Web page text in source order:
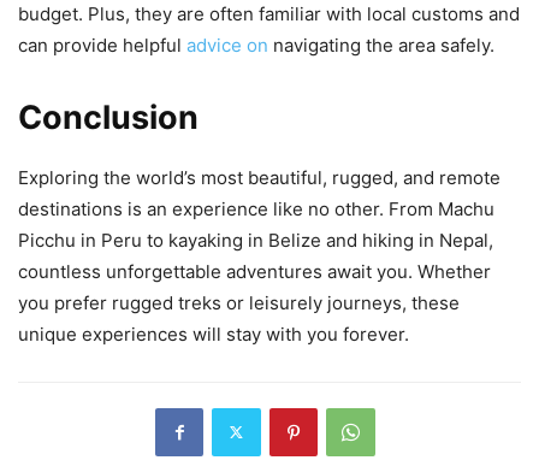
budget. Plus, they are often familiar with local customs and
can provide helpful advice on navigating the area safely.
Conclusion
Exploring the world’s most beautiful, rugged, and remote
destinations is an experience like no other. From Machu
Picchu in Peru to kayaking in Belize and hiking in Nepal,
countless unforgettable adventures await you. Whether
you prefer rugged treks or leisurely journeys, these
unique experiences will stay with you forever.